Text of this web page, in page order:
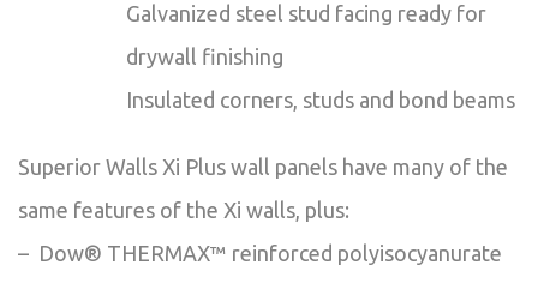
Galvanized steel stud facing ready for
drywall finishing
Insulated corners, studs and bond beams
Superior Walls Xi Plus wall panels have many of the
same features of the Xi walls, plus:
– Dow® THERMAX™ reinforced polyisocyanurate